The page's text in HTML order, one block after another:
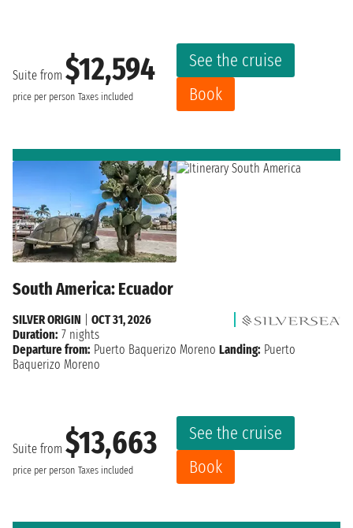
Suite from $12,594
price per person Taxes included
See the cruise
Book
South America: Ecuador
Suite from $13,663
price per person Taxes included
See the cruise
Book
SILVER ORIGIN
OCT 31, 2026
Duration: 7 nights
Departure from: Puerto Baquerizo Moreno Landing: Puerto
Baquerizo Moreno